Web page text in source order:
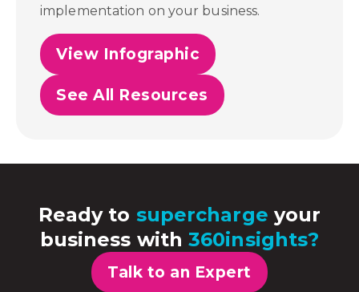
implementation on your business.
View Infographic
See All Resources
Ready to supercharge your
business with360insights?
Talk to an Expert